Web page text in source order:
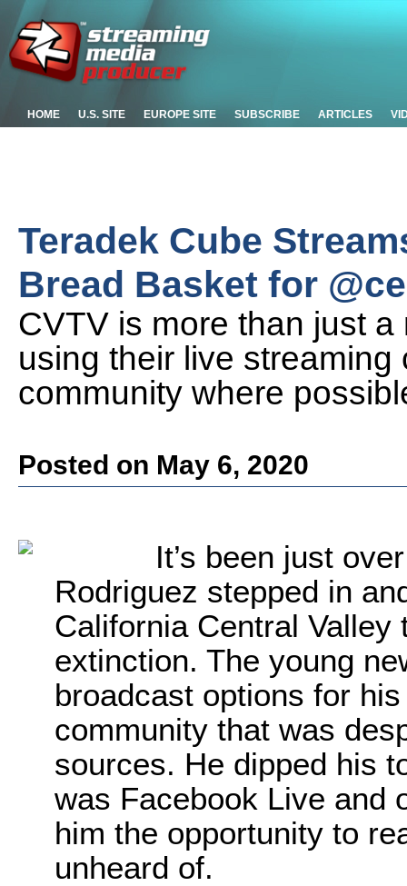
HOME U.S. SITE EUROPE SITE SUBSCRIBE ARTICLES
Teradek Cube
Bread Basket for
CVTV is more than just
using their live
community where
Posted on May 6, 2020
It’s been just
Rodriguez stepped in
California Central
extinction. The young
broadcast options for
community that was
sources. He dipped his
was Facebook Live and
him the opportunity to
unheard of.